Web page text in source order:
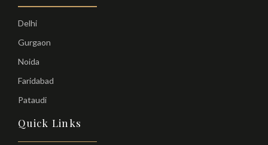
Delhi
Gurgaon
Noida
Faridabad
Pataudi
Quick Links